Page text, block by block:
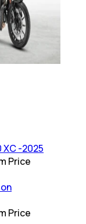
-2025
Price
Price